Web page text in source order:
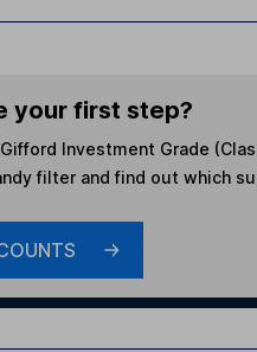
your first step?
Investment Grade
filter and find out which